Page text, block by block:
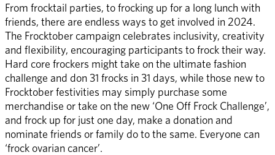
From frocktail parties, to frocking up for a long lunch with
friends, there are endless ways to get involved in 2024.
The Frocktober campaign celebrates inclusivity, creativity
and flexibility, encouraging participants to frock their way.
Hard core frockers might take on the ultimate fashion
challenge and don 31 frocks in 31 days, while those new to
Frocktober festivities may simply purchase some
merchandise or take on the new ‘One Off Frock Challenge’,
and frock up for just one day, make a donation and
nominate friends or family do to the same. Everyone can
‘frock ovarian cancer’.